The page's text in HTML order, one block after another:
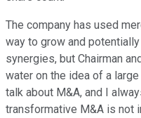
The company has used
way to grow and
synergies, but Chairman
water on the idea of a
talk about M&A, and I
transformative M&A is not